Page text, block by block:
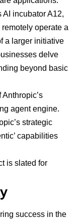
AI incubator A12,
operate a
a larger initiative
delve
beyond basic
agent engine.
strategic
capabilities
is slated for
success in the